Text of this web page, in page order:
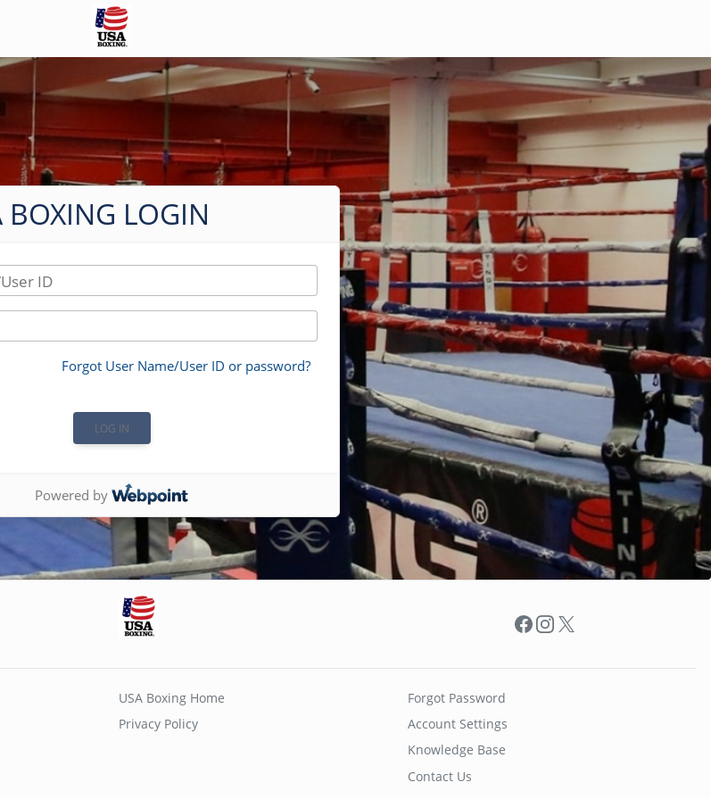
BOXING LOGIN
ID
Forgot User Name/User ID or password?
Powered by
Facebook
Instagram
X
USA Boxing Home
Privacy Policy
Forgot Password
Account Settings
Knowledge Base
Contact Us